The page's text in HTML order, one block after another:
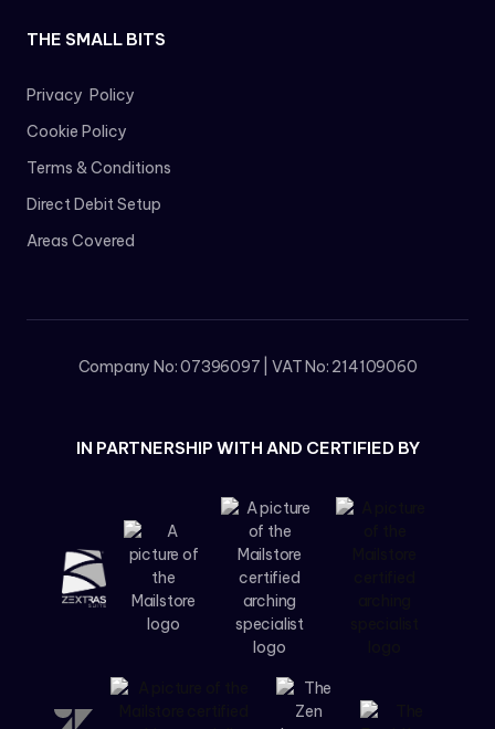
THE SMALL BITS
Privacy Policy
Cookie Policy
Terms & Conditions
Direct Debit Setup
Areas Covered
Company No: 07396097 | VAT No: 214109060
IN PARTNERSHIP WITH AND CERTIFIED BY